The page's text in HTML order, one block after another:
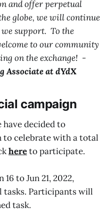
and offer perpetual
globe, we will continue
support. To the
to our community
on the exchange! -
Associate at dYdX
campaign
have decided to
to celebrate with a total
hereto participate.
to Jun 21, 2022,
tasks. Participants will
task.